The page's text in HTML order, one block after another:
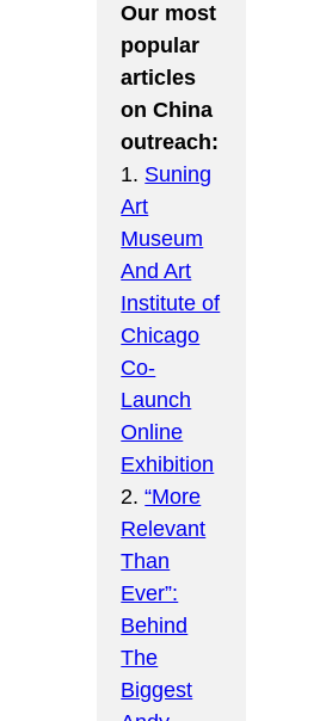
Our most
popular
articles
on China
outreach:
1. Suning
Art
Museum
And Art
Institute of
Chicago
Co-
Launch
Online
Exhibition
2.“More
Relevant
Than
Ever”:
Behind
The
Biggest